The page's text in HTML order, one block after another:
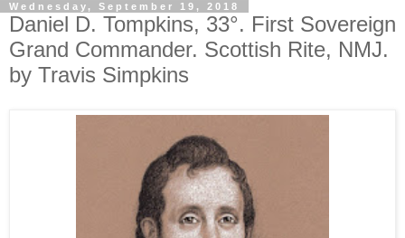
Wednesday, September 19, 2018
Daniel D. Tompkins, 33°. First Sovereign
Grand Commander. Scottish Rite, NMJ.
by Travis Simpkins